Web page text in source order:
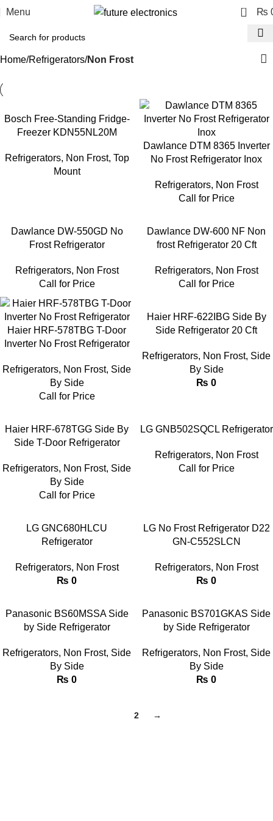
Menu 0 ₨
Home Refrigerators Non Frost
Bosch Free-Standing Fridge-
Freezer KDN55NL20M
Refrigerators, Non Frost, Top
Mount
Dawlance DTM 8365 Inverter
No Frost Refrigerator Inox
Refrigerators, Non Frost
Call for Price
Dawlance DW-550GD No
Frost Refrigerator
Refrigerators, Non Frost
Call for Price
Dawlance DW-600 NF Non
frost Refrigerator 20 Cft
Refrigerators, Non Frost
Call for Price
Haier HRF-578TBG T-Door
Inverter No Frost Refrigerator
Refrigerators, Non Frost, Side
By Side
Call for Price
Haier HRF-622IBG Side By
Side Refrigerator 20 Cft
Refrigerators, Non Frost, Side
By Side
₨ 0
Haier HRF-678TGG Side By
Side T-Door Refrigerator
Refrigerators, Non Frost, Side
By Side
Call for Price
LG GNB502SQCL Refrigerator
Refrigerators, Non Frost
Call for Price
LG GNC680HLCU
Refrigerator
Refrigerators, Non Frost
₨ 0
LG No Frost Refrigerator D22
GN-C552SLCN
Refrigerators, Non Frost
₨ 0
Panasonic BS60MSSA Side
by Side Refrigerator
Refrigerators, Non Frost, Side
By Side
₨ 0
Panasonic BS701GKAS Side
by Side Refrigerator
Refrigerators, Non Frost, Side
By Side
₨ 0
2 →